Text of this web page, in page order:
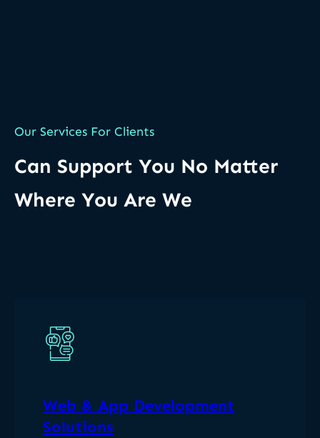
Our Services For Clients
Can Support You No Matter
Where You Are We
Web & App Development
Solutions